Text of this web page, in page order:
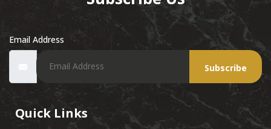
Email Address
Subscribe
Quick Links